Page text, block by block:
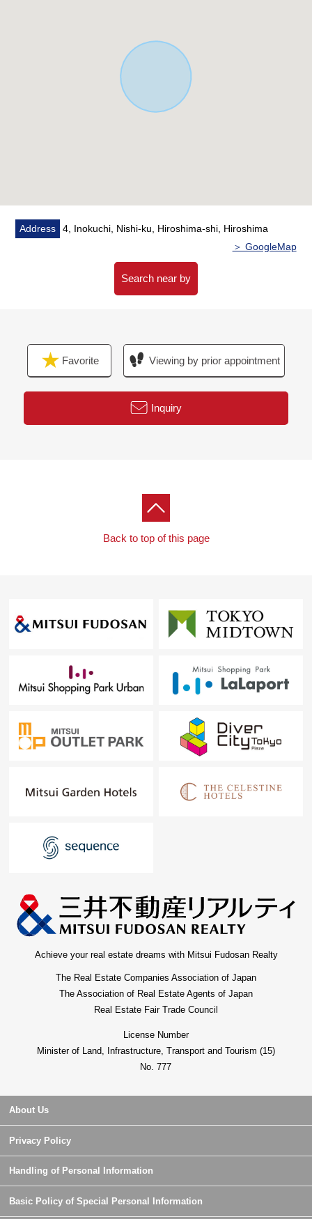
[customer during consideration by moving to to Iguchi
■Please leave "the Selling" of the home to Mitsui
financial plan without the unreasonableness.
I total it to the circumstances of the customer and will
At first, in Toll-free, please order free appraisal with hope.
Toll-free 0120-321-756
Address
4, Inokuchi, Nishi-ku, Hiroshima-shi, Hiroshima
＞ GoogleMap
Search near by
Favorite Viewing by prior appointment
Inquiry
Back to top of this page
Achieve your real estate dreams with Mitsui Fudosan Realty
The Real Estate Companies Association of Japan
The Association of Real Estate Agents of Japan
Real Estate Fair Trade Council
License Number
Minister of Land, Infrastructure, Transport and Tourism (15)
No. 777
About Us
Privacy Policy
Handling of Personal Information
Basic Policy of Special Personal Information